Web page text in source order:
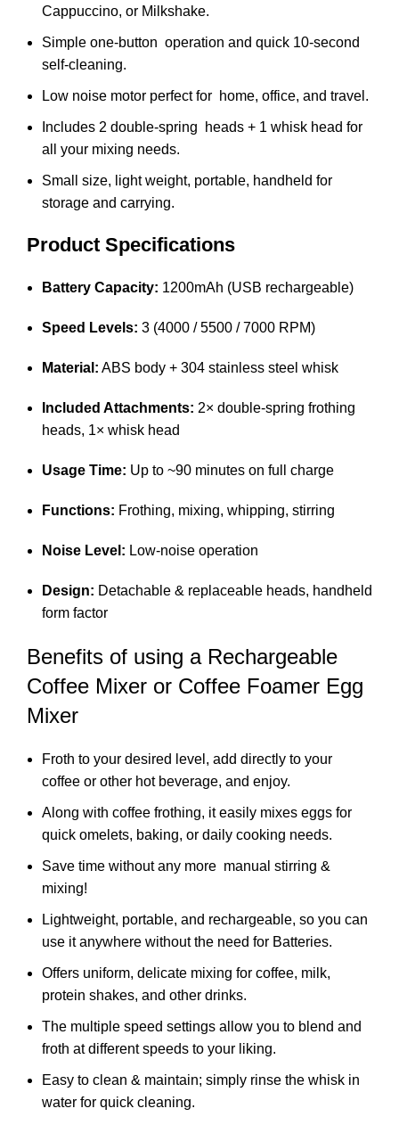
Cappuccino, or Milkshake.
Simple one-button operation and quick 10-second
self-cleaning.
Low noise motor perfect for home, office, and travel.
Includes 2 double-spring heads + 1 whisk head for
all your mixing needs.
Small size, light weight, portable, handheld for
storage and carrying.
Product Specifications
Battery Capacity: 1200mAh (USB rechargeable)
Speed Levels: 3 (4000 / 5500 / 7000 RPM)
Material: ABS body + 304 stainless steel whisk
Included Attachments: 2× double-spring frothing
heads, 1× whisk head
Usage Time: Up to ~90 minutes on full charge
Functions: Frothing, mixing, whipping, stirring
Noise Level: Low-noise operation
Design: Detachable & replaceable heads, handheld
form factor
Benefits of using a Rechargeable
Coffee Mixer or Coffee Foamer Egg
Mixer
Froth to your desired level, add directly to your
coffee or other hot beverage, and enjoy.
Along with coffee frothing, it easily mixes eggs for
quick omelets, baking, or daily cooking needs.
Save time without any more manual stirring &
mixing!
Lightweight, portable, and rechargeable, so you can
use it anywhere without the need for Batteries.
Offers uniform, delicate mixing for coffee, milk,
protein shakes, and other drinks.
The multiple speed settings allow you to blend and
froth at different speeds to your liking.
Easy to clean & maintain; simply rinse the whisk in
water for quick cleaning.